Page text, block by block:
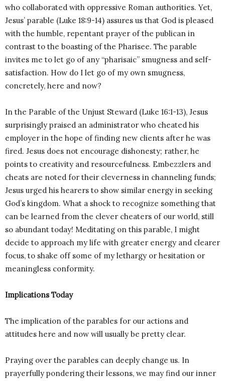
who collaborated with oppressive Roman authorities. Yet,
Jesus’ parable (Luke 18:9-14) assures us that God is pleased
with the humble, repentant prayer of the publican in
contrast to the boasting of the Pharisee. The parable
invites me to let go of any “pharisaic” smugness and self-
satisfaction. How do I let go of my own smugness,
concretely, here and now?
In the Parable of the Unjust Steward (Luke 16:1-13), Jesus
surprisingly praised an administrator who cheated his
employer in the hope of finding new clients after he was
fired. Jesus does not encourage dishonesty; rather, he
points to creativity and resourcefulness. Embezzlers and
cheats are noted for their cleverness in channeling funds;
Jesus urged his hearers to show similar energy in seeking
God’s kingdom. What a shock to recognize something that
can be learned from the clever cheaters of our world, still
so abundant today! Meditating on this parable, I might
decide to approach my life with greater energy and clearer
focus, to shake off some of my lethargy or hesitation or
meaningless conformity.
Implications Today
The implication of the parables for our actions and
attitudes here and now will usually be pretty clear.
Praying over the parables can deeply change us. In
prayerfully pondering their lessons, we may find our inner